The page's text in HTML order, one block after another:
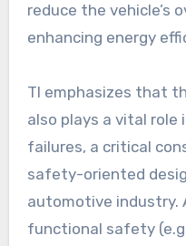
reduce the vehicle’s
enhancing energy
TI emphasizes that
also plays a vital role
failures, a critical
safety-oriented
automotive industry.
functional safety